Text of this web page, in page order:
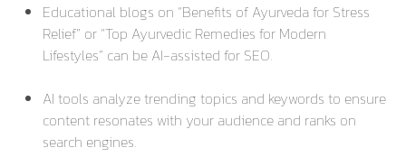
Educational blogs on “Benefits of Ayurveda for Stress
Relief” or “Top Ayurvedic Remedies for Modern
Lifestyles” can be AI-assisted for SEO.
AI tools analyze trending topics and keywords to ensure
content resonates with your audience and ranks on
search engines.